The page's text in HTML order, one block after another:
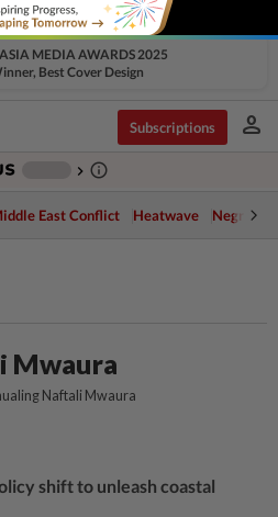
MEDIA AWARDS 2025
Best Cover Design
Subscriptions person
chevron_right info_outline
East Conflict Heatwave Negri
Mwaura
Naftali Mwaura
shift to unleash coastal